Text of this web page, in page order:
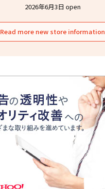
2026年6月3日 open
Read more new store information